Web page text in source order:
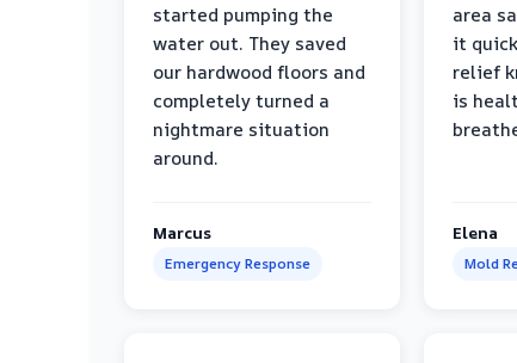
started pumping the
water out. They saved
our hardwood floors and
completely turned a
nightmare situation
around.
Marcus
Emergency Response
area
it
relief
is
Elena
Mold